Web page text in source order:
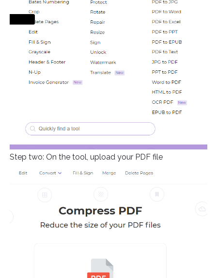
Step two: On the tool, upload your PDF file